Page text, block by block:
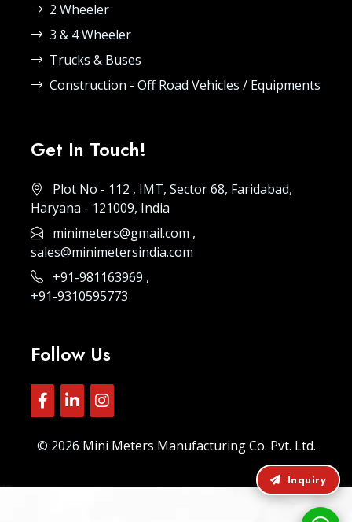
2 Wheeler
3 & 4 Wheeler
Trucks & Buses
Construction - Off Road Vehicles / Equipments
Get In Touch!
Plot No - 112 , IMT, Sector 68, Faridabad,
Haryana - 121009, India
minimeters@gmail.com ,
sales@minimetersindia.com
+91-981163969 ,
+91-9310595773
Follow Us
© 2026 Mini Meters Manufacturing Co. Pvt. Ltd.
Inquiry